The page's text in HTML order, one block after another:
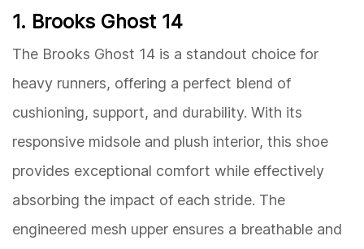
1. Brooks Ghost 14
The Brooks Ghost 14 is a standout choice for
heavy runners, offering a perfect blend of
cushioning, support, and durability. With its
responsive midsole and plush interior, this shoe
provides exceptional comfort while effectively
absorbing the impact of each stride. The
engineered mesh upper ensures a breathable and